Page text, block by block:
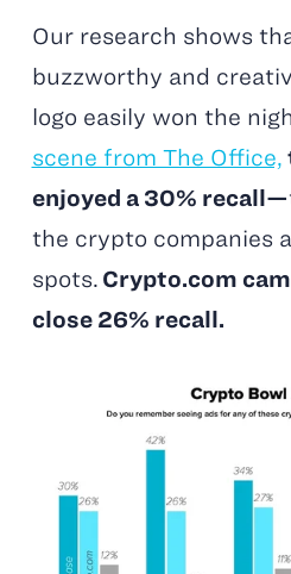
Our research shows
buzzworthy and
logo easily won the
scene from The Office,
enjoyed a 30% recall—
the crypto companies
spots. Crypto.com
close 26% recall.